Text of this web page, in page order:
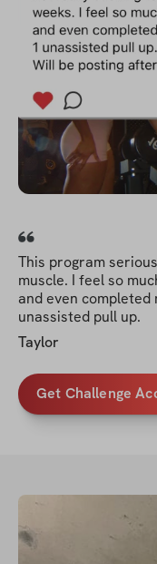
This program
muscle. I feel so
and even completed
unassisted pull up.
Taylor
Get Challenge